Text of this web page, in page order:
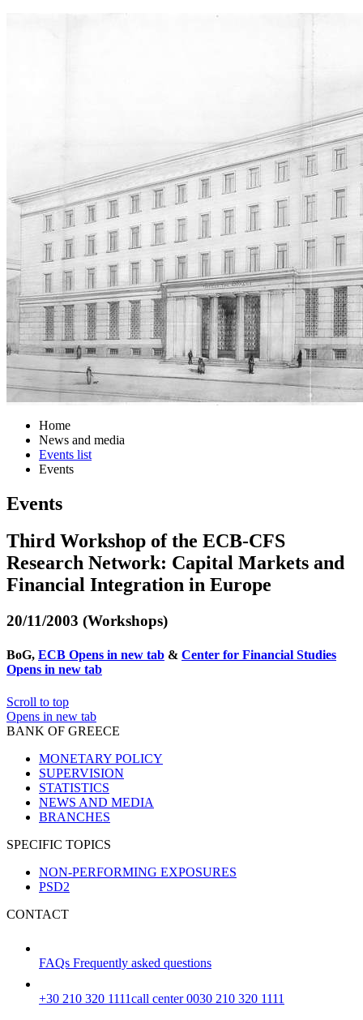
Home
News and media
Events list
Events
Events
Third Workshop of the ECB-CFS
Research Network: Capital Markets and
Financial Integration in Europe
20/11/2003 (Workshops)
BoG, ECB Opens in new tab & Center for Financial Studies
Opens in new tab
Scroll to top
Opens in new tab
BANK OF GREECE
MONETARY POLICY
SUPERVISION
STATISTICS
NEWS AND MEDIA
BRANCHES
SPECIFIC TOPICS
NON-PERFORMING EXPOSURES
PSD2
CONTACT
FAQs Frequently asked questions
+30 210 320 1111call center 0030 210 320 1111